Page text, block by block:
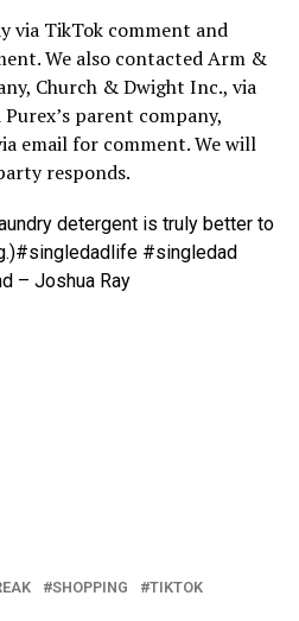
via TikTok comment and
We also contacted Arm &
Church & Dwight Inc., via
parent company,
email for comment. We will
responds.
detergent is truly better to
#singledad
– Joshua Ray
SHOPPING TIKTOK